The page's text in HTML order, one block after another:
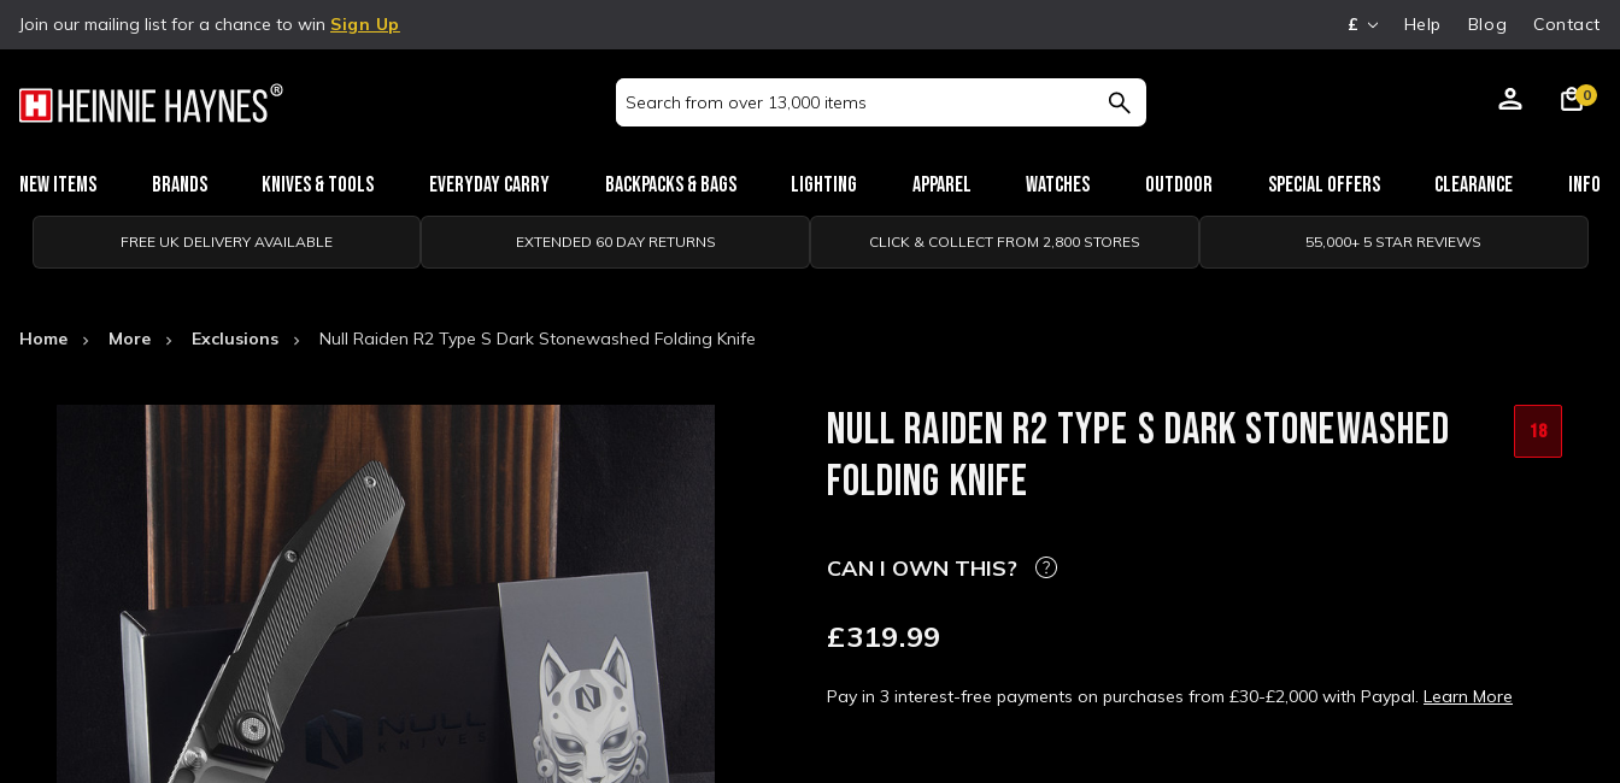
Join our mailing list for a chance to win Sign Up £ Help Blog Contact
Search
Keyword:
0
New Items Brands Knives & Tools Everyday Carry Backpacks & Bags Lighting Apparel Watches Outdoor Special Offers Clearance Info
FREE UK DELIVERY AVAILABLE EXTENDED 60 DAY RETURNS CLICK & COLLECT FROM 2,800 STORES 55,000+ 5 STAR REVIEWS
Home More Exclusions Null Raiden R2 Type S Dark Stonewashed Folding Knife
NULL RAIDEN R2 TYPE S DARK STONEWASHED
FOLDING KNIFE
18
CAN I OWN THIS?
£319.99
Pay in 3 interest-free payments on purchases from £30-£2,000 with Paypal. Learn More